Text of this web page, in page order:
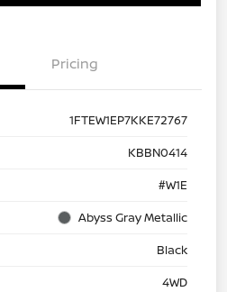
Pricing
1FTEW1EP7KKE72767
KBBN0414
#W1E
Abyss Gray Metallic
Black
4WD